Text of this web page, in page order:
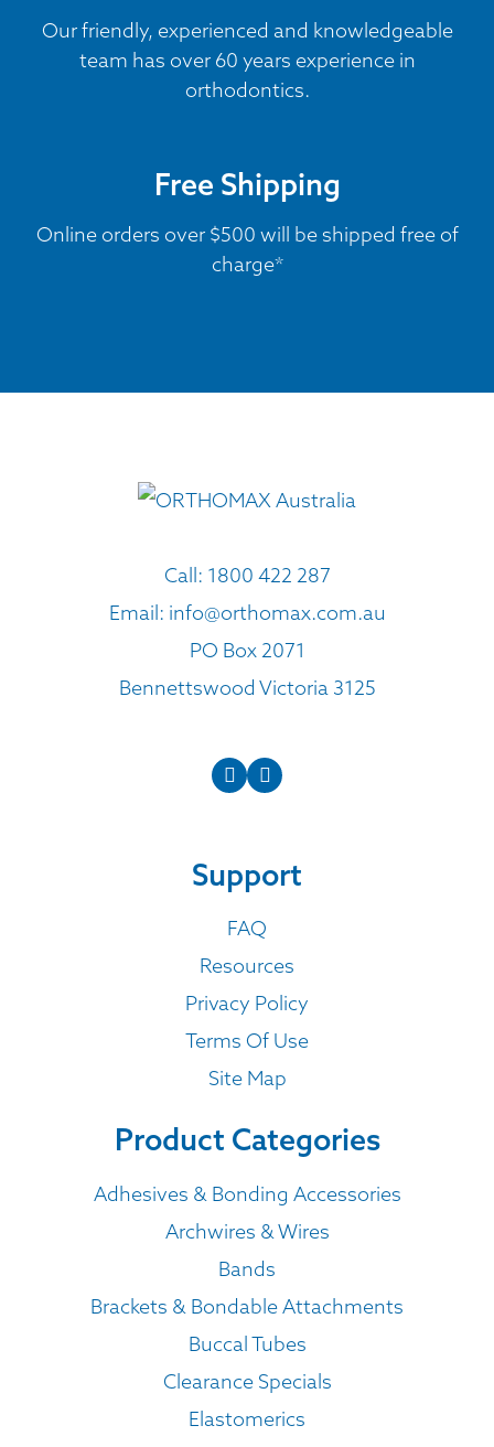
Our friendly, experienced and knowledgeable
team has over 60 years experience in
orthodontics.
Free Shipping
Online orders over $500 will be shipped free of
charge*
Call: 1800 422 287
Email: info@orthomax.com.au
PO Box 2071
Bennettswood Victoria 3125
Support
FAQ
Resources
Privacy Policy
Terms Of Use
Site Map
Product Categories
Adhesives & Bonding Accessories
Archwires & Wires
Bands
Brackets & Bondable Attachments
Buccal Tubes
Clearance Specials
Elastomerics